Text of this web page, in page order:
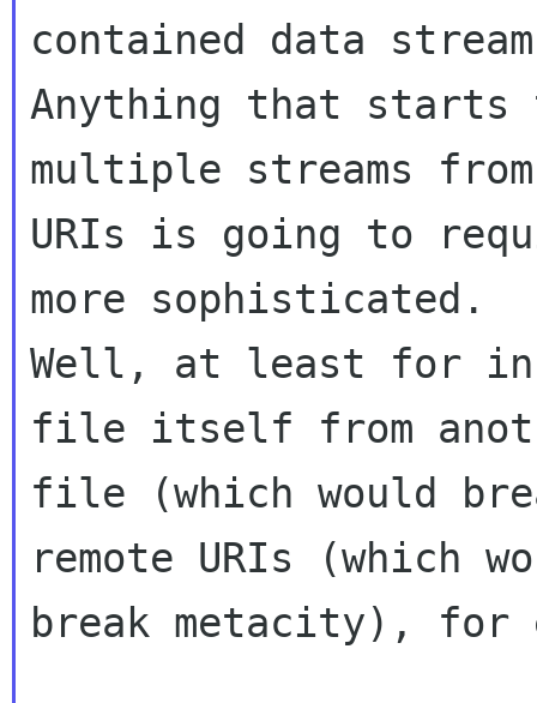
contained data
Anything that starts
multiple streams
URIs is going to
more sophisticated.
Well, at least for
file itself from
file (which would
remote URIs (which
break metacity), for